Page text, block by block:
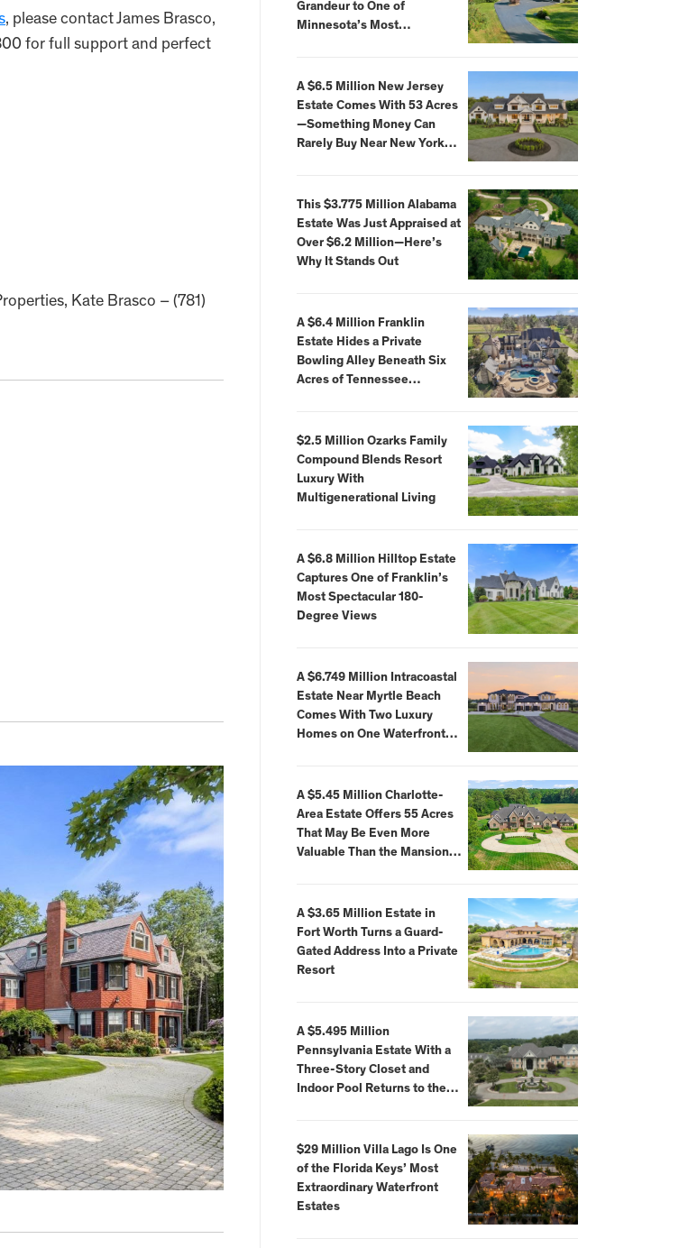
, please contact James Brasco,
for full support and perfect
Kate Brasco – (781)
Grandeur to One of
Minnesota’s Most
A $6.5 Million New Jersey
Estate Comes With 53 Acres
—Something Money Can
Rarely Buy Near New York
This $3.775 Million Alabama
Estate Was Just Appraised at
Over $6.2 Million—Here’s
Why It Stands Out
A $6.4 Million Franklin
Estate Hides a Private
Bowling Alley Beneath Six
Acres of Tennessee
$2.5 Million Ozarks Family
Compound Blends Resort
Luxury With
Multigenerational Living
A $6.8 Million Hilltop Estate
Captures One of Franklin’s
Most Spectacular 180-
Degree Views
A $6.749 Million Intracoastal
Estate Near Myrtle Beach
Comes With Two Luxury
Homes on One Waterfront
A $5.45 Million Charlotte-
Area Estate Offers 55 Acres
That May Be Even More
Valuable Than the Mansion
A $3.65 Million Estate in
Fort Worth Turns a Guard-
Gated Address Into a Private
Resort
A $5.495 Million
Pennsylvania Estate With a
Three-Story Closet and
Indoor Pool Returns to the
$29 Million Villa Lago Is One
of the Florida Keys’ Most
Extraordinary Waterfront
Estates